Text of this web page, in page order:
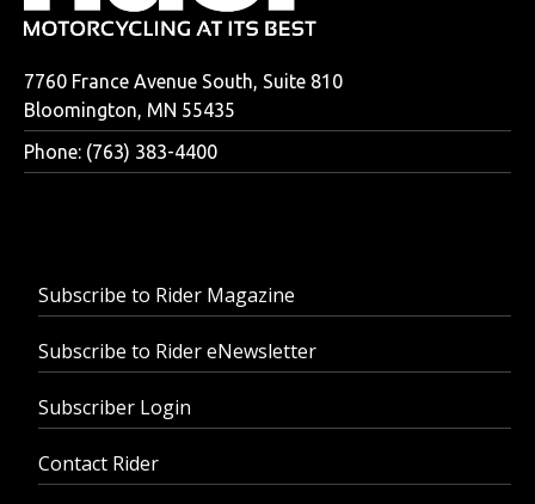
7760 France Avenue South, Suite 810
Bloomington, MN 55435
Phone: (763) 383-4400
Subscribe to Rider Magazine
Subscribe to Rider eNewsletter
Subscriber Login
Contact Rider